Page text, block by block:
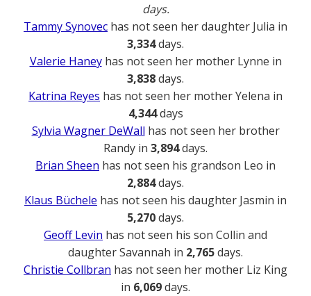
days.
Tammy Synovec has not seen her daughter Julia in
3,334days.
Valerie Haneyhas not seen her mother Lynne in
3,838days.
Katrina Reyes has not seen her mother Yelena in
4,344days
Sylvia Wagner DeWall has not seen her brother
Randy in 3,894days.
Brian Sheen has not seen his grandson Leo in
2,884days.
Klaus Büchele has not seen his daughter Jasmin in
5,270days.
Geoff Levin has not seen his son Collin and
daughter Savannah in 2,765days.
Christie Collbran has not seen her mother Liz King
in 6,069days.